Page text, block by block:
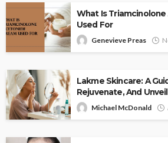
What Is
Used For
Genevieve Preas
Lakme Skincare: A
Rejuvenate, And
Michael McDonald